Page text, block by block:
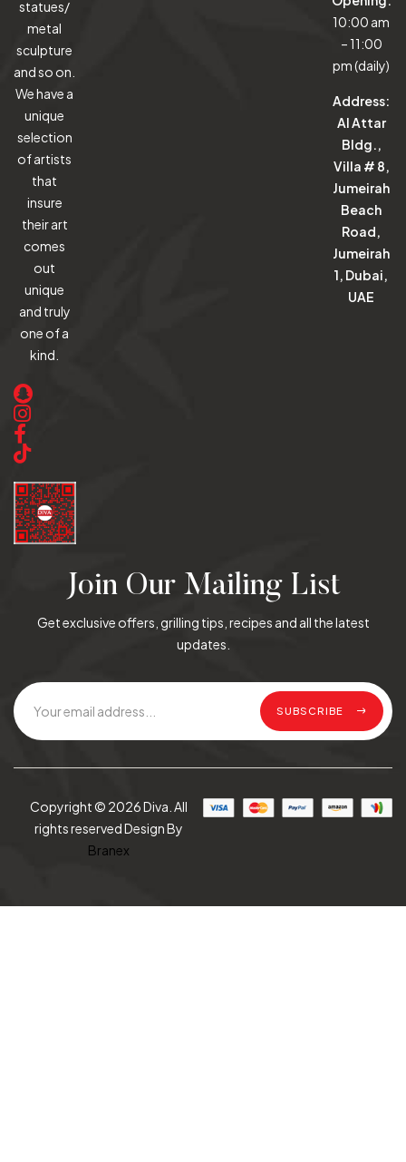
statues/
metal
sculpture
and so on.
We have a
unique
selection
of artists
that
insure
their art
comes
out
unique
and truly
one of a
kind.
10:00 am
– 11:00
pm (daily)
Address:
Al Attar
Bldg.,
Villa # 8,
Jumeirah
Beach
Road,
Jumeirah
1, Dubai,
UAE
Join Our Mailing List
Get exclusive offers, grilling tips, recipes and all the latest
updates.
SUBSCRIBE
Copyright © 2026 Diva. All
rights reserved Design By
Branex